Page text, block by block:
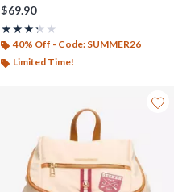
$69.90
★★★★★
Rating, 3.25 out of 5
★★★★★
40% Off - Code: SUMMER26
Limited Time!